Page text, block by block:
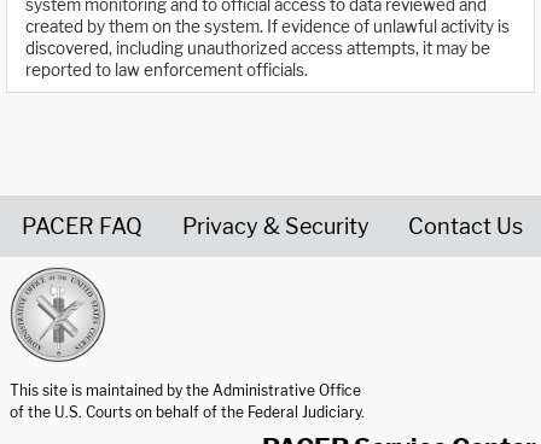
system monitoring and to official access to data reviewed and
created by them on the system. If evidence of unlawful activity is
discovered, including unauthorized access attempts, it may be
reported to law enforcement officials.
PACER FAQ Privacy & Security Contact Us
This site is maintained by the Administrative Office
of the U.S. Courts on behalf of the Federal Judiciary.